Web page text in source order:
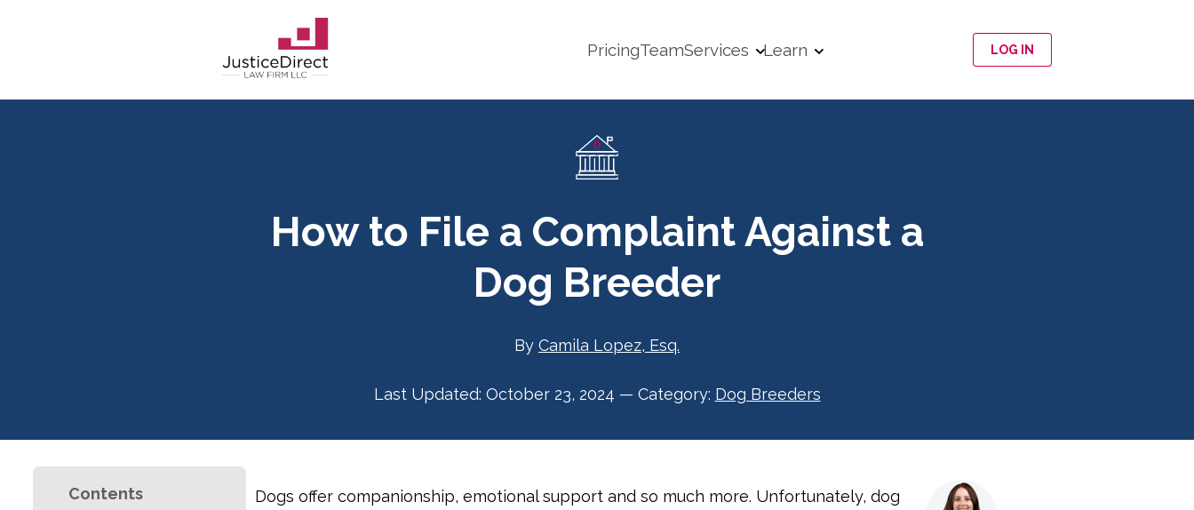
PricingTeamServices Learn LOG IN
How to File a Complaint Against a
Dog Breeder
By Camila Lopez, Esq.
Last Updated: October 23, 2024 — Category: Dog Breeders
Contents
Dogs offer companionship, emotional support and so much more. Unfortunately, dog